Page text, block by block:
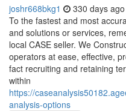
joshr668bkg1 330 days ago
To the fastest and most
and solutions or services,
local CASE seller. We
operators at ease, effective,
fact recruiting and retaining
within
https://
analysis-options